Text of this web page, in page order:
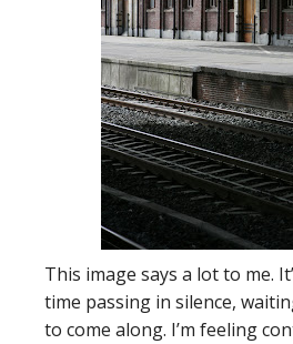
This image says a lot to me.
time passing in silence,
to come along. I’m feeling